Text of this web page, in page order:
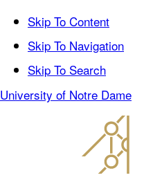
Skip To Content
Skip To Navigation
Skip To Search
University of Notre Dame